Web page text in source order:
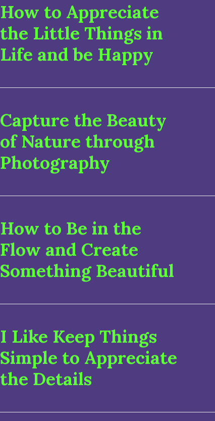
How to Appreciate
the Little Things in
Life and be Happy
Capture the Beauty
of Nature through
Photography
How to Be in the
Flow and Create
Something Beautiful
I Like Keep Things
Simple to Appreciate
the Details